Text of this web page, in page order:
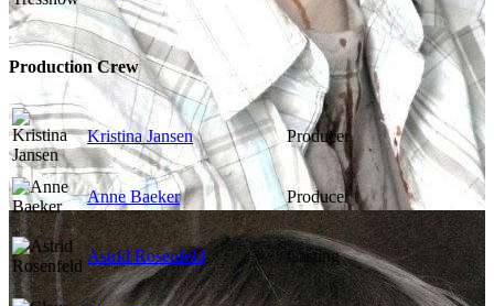
Production Crew
Kristina Jansen Producer
Anne Baeker Producer
Astrid Rosenfeld Casting